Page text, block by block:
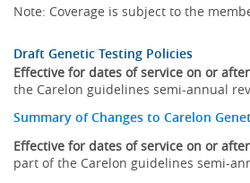
Note: Coverage is subject to the
Draft Genetic Testing Policies
Effective for dates of service on or
the Carelon guidelines semi-annual
Summary of Changes to Carelon
Effective for dates of service on or
part of the Carelon guidelines semi-